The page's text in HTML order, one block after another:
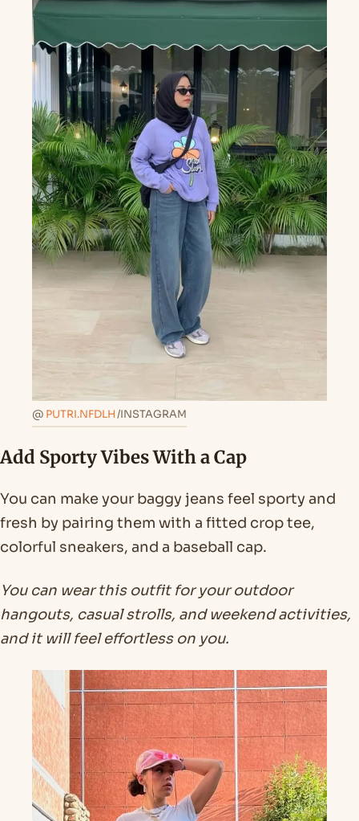
@ PUTRI.NFDLH/INSTAGRAM
Add Sporty Vibes With a Cap
You can make your baggy jeans feel sporty and
fresh by pairing them with a fitted crop tee,
colorful sneakers, and a baseball cap.
You can wear this outfit for your outdoor
hangouts, casual strolls, and weekend activities,
and it will feel effortless on you.